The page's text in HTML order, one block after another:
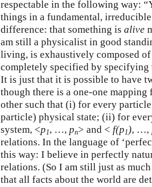
respectable in the following way:
things in a fundamental,
difference: that something is alive
am still a physicalist in good
living, is exhaustively composed
completely specified by
It is just that it is possible to have
though there is a one-one
other such that (i) for every
particle) physical state; (ii) for
system, <p1, …, pn> and < f(p1), …,
relations. In the language of
this way: I believe in perfectly
relations. (So I am still just as
that all facts about the world are